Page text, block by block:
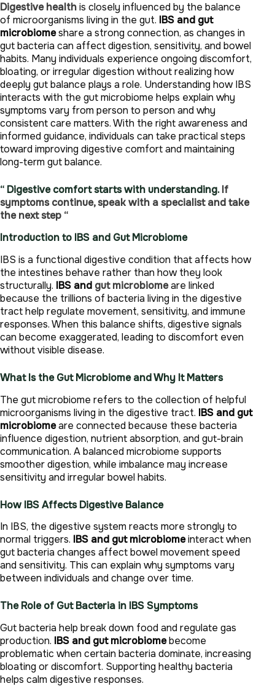
Digestive healthis closely influenced by the balance
of microorganisms living in the gut. IBS and gut
microbiomeshare a strong connection, as changes in
gut bacteria can affect digestion, sensitivity, and bowel
habits. Many individuals experience ongoing discomfort,
bloating, or irregular digestion without realizing how
deeply gut balance plays a role. Understanding how IBS
interacts with the gut microbiome helps explain why
symptoms vary from person to person and why
consistent care matters. With the right awareness and
informed guidance, individuals can take practical steps
toward improving digestive comfort and maintaining
long-term gut balance.
“ Digestive comfort starts with understanding.If
symptoms continue, speak with a specialist and take
the next step “
Introduction to IBS and Gut Microbiome
IBS is a functional digestive condition that affects how
the intestines behave rather than how they look
structurally. IBS and gut microbiomeare linked
because the trillions of bacteria living in the digestive
tract help regulate movement, sensitivity, and immune
responses. When this balance shifts, digestive signals
can become exaggerated, leading to discomfort even
without visible disease.
What Is the Gut Microbiome and Why It Matters
The gut microbiome refers to the collection of helpful
microorganisms living in the digestive tract. IBS and gut
microbiomeare connected because these bacteria
influence digestion, nutrient absorption, and gut-brain
communication. A balanced microbiome supports
smoother digestion, while imbalance may increase
sensitivity and irregular bowel habits.
How IBS Affects Digestive Balance
In IBS, the digestive system reacts more strongly to
normal triggers. IBS and gut microbiomeinteract when
gut bacteria changes affect bowel movement speed
and sensitivity. This can explain why symptoms vary
between individuals and change over time.
The Role of Gut Bacteria in IBS Symptoms
Gut bacteria help break down food and regulate gas
production. IBS and gut microbiomebecome
problematic when certain bacteria dominate, increasing
bloating or discomfort. Supporting healthy bacteria
helps calm digestive responses.